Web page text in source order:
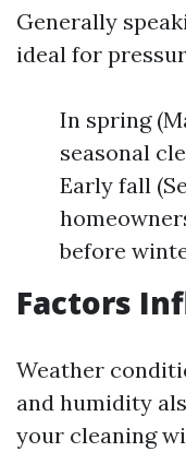
Generally
ideal for
In spring
seasonal
Early fall
before
Factors
Weather
and humidity
your cleaning